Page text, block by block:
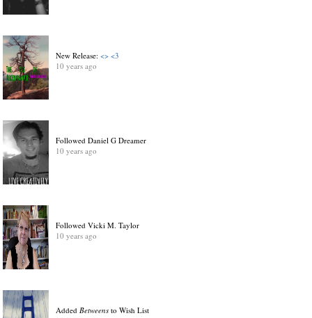
New Release:<> <3
10 years ago
Followed Daniel G Dreamer
10 years ago
Followed Vicki M. Taylor
10 years ago
AddedBetweens to Wish List